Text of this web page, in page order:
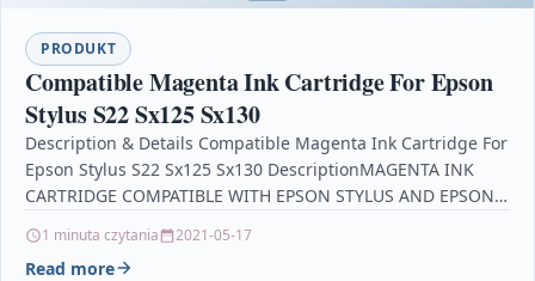
PRODUKT
Compatible Magenta Ink Cartridge For Epson
Stylus S22 Sx125 Sx130
Description & Details Compatible Magenta Ink Cartridge For
Epson Stylus S22 Sx125 Sx130 DescriptionMAGENTA INK
CARTRIDGE COMPATIBLE WITH EPSON STYLUS AND EPSON
1 minuta czytania 2021-05-17
Read more